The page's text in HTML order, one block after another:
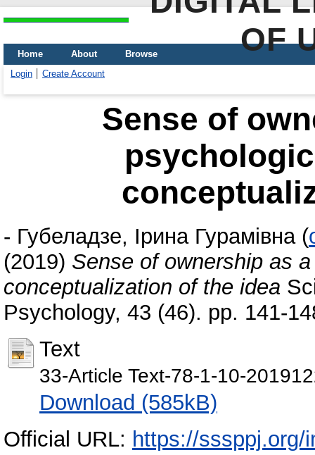
OF
Home About
Browse
Login
Create Account
Sense of
- Губеладзе, Ірина Гурамівна (
(2019) Sense of ownership as
conceptualization of the idea
Psychology, 43 (46). pp. 141-
Text
33-Article Text-78-1-10-
Download (585kB)
Official URL: https://sssppj.org/